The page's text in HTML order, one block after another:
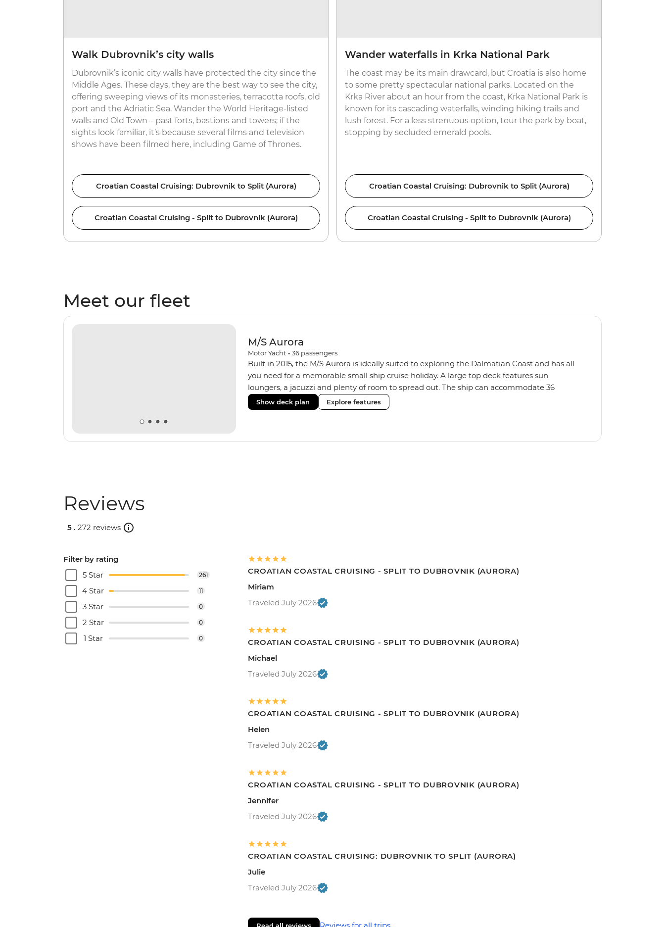
Walk Dubrovnik’s city walls
Dubrovnik’s iconic city walls have protected the city since the
Middle Ages. These days, they are the best way to see the city,
offering sweeping views of its monasteries, terracotta roofs, old
port and the Adriatic Sea. Wander the World Heritage-listed
walls and Old Town – past forts, bastions and towers; if the
sights look familiar, it’s because several films and television
shows have been filmed here, including Game of Thrones.
Croatian Coastal Cruising: Dubrovnik to Split (Aurora)
Croatian Coastal Cruising - Split to Dubrovnik (Aurora)
Wander waterfalls in Krka National Park
The coast may be its main drawcard, but Croatia is also home
to some pretty spectacular national parks. Located on the
Krka River about an hour from the coast, Krka National Park is
known for its cascading waterfalls, winding hiking trails and
lush forest. For a less strenuous option, tour the park by boat,
stopping by secluded emerald pools.
Croatian Coastal Cruising: Dubrovnik to Split (Aurora)
Croatian Coastal Cruising - Split to Dubrovnik (Aurora)
Meet our fleet
M/S Aurora
Motor Yacht • 36 passengers
Built in 2015, the M/S Aurora is ideally suited to exploring the Dalmatian Coast and has all
you need for a memorable small ship cruise holiday. A large top deck features sun
loungers, a jacuzzi and plenty of room to spread out. The ship can accommodate 36
passengers and has an indoor dining room, an onboard bar, and a focus on locally sourced
produce. A smaller group size means you get a more personal level of service and the ship
Show deck plan Explore features
Reviews
5 . 272 reviews
Filter by rating
5 Star
261
4 Star 11
3 Star 0
2 Star 0
1 Star 0
CROATIAN COASTAL CRUISING - SPLIT TO DUBROVNIK (AURORA)
Miriam
Traveled July 2026
CROATIAN COASTAL CRUISING - SPLIT TO DUBROVNIK (AURORA)
Michael
Traveled July 2026
CROATIAN COASTAL CRUISING - SPLIT TO DUBROVNIK (AURORA)
Helen
Traveled July 2026
CROATIAN COASTAL CRUISING - SPLIT TO DUBROVNIK (AURORA)
Jennifer
Traveled July 2026
CROATIAN COASTAL CRUISING: DUBROVNIK TO SPLIT (AURORA)
Julie
Traveled July 2026